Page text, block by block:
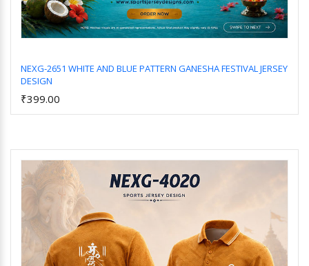
NEXG-2651 WHITE AND BLUE PATTERN GANESHA FESTIVAL JERSEY
DESIGN
₹399.00